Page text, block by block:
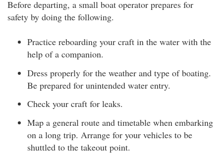
Before departing, a small boat operator prepares for
safety by doing the following.
Practice reboarding your craft in the water with the
help of a companion.
Dress properly for the weather and type of boating.
Be prepared for unintended water entry.
Check your craft for leaks.
Map a general route and timetable when embarking
on a long trip. Arrange for your vehicles to be
shuttled to the takeout point.